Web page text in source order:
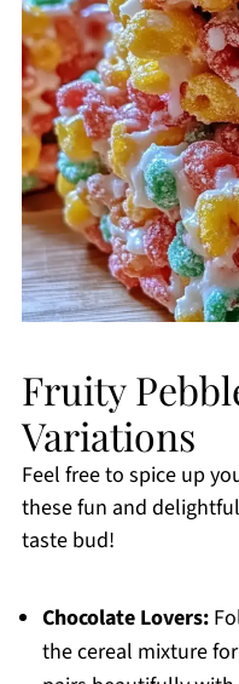
Fruity
Variations
Feel free to spice up
these fun and
taste bud!
Chocolate Lovers:
the cereal mixture